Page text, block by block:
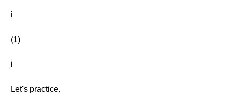
i
(1)
i
Let's practice.